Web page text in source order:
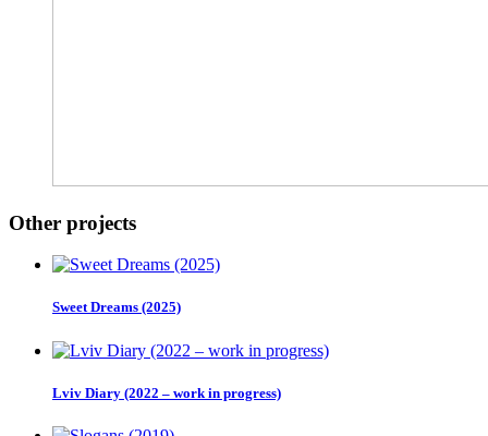
Other projects
Sweet Dreams (2025)
Lviv Diary (2022 – work in progress)